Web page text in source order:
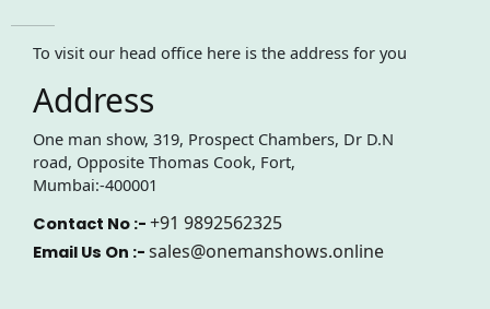
To visit our head office here is the address for you
Address
One man show, 319, Prospect Chambers, Dr D.N
road, Opposite Thomas Cook, Fort,
Mumbai:-400001
Contact No :- +91 9892562325
Email Us On :- sales@onemanshows.online